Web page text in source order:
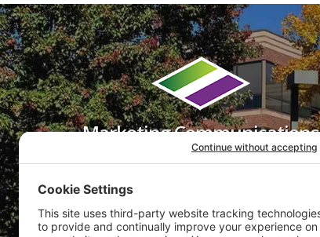
Footer
Marketing Communications
That Get Results